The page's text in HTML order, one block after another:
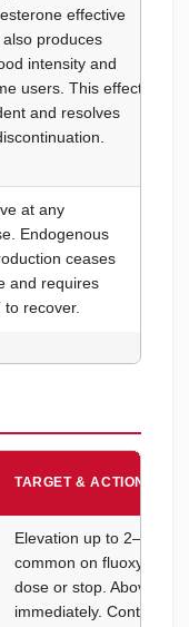
effective
produces
intensity and
users. This effect
and resolves
at any
Endogenous
ceases
and requires
to recover.
TARGET & ACTION
Elevation up to 2–3×
common on
dose or stop. Above 5×
immediately. Continue